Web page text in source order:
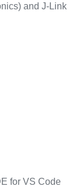
and J-Link
for VS Code